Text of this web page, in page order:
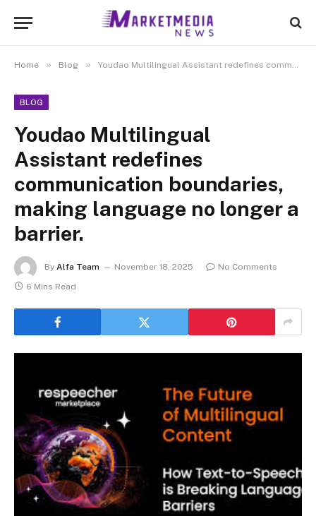
Home » Blog » Youdao Multilingual Assistant redefines communication boundaries, making language no longer a barrier.
BLOG
Youdao Multilingual
Assistant redefines
communication boundaries,
making language no longer a
barrier.
By Alfa Team November 18, 2025
No Comments
6 Mins Read